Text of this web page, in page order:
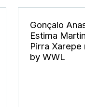
Gonçalo
Estima
Pirra
by WWL